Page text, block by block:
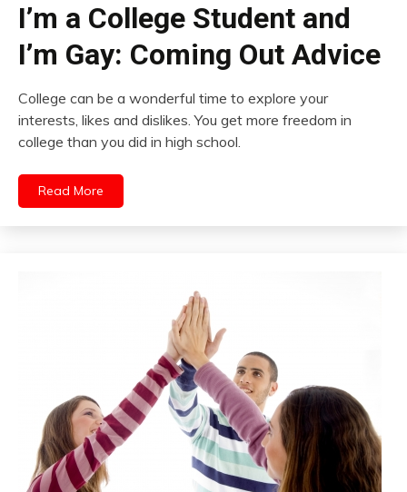
I’m a College Student and
I’m Gay: Coming Out Advice
College can be a wonderful time to explore your
interests, likes and dislikes. You get more freedom in
college than you did in high school.
Read More